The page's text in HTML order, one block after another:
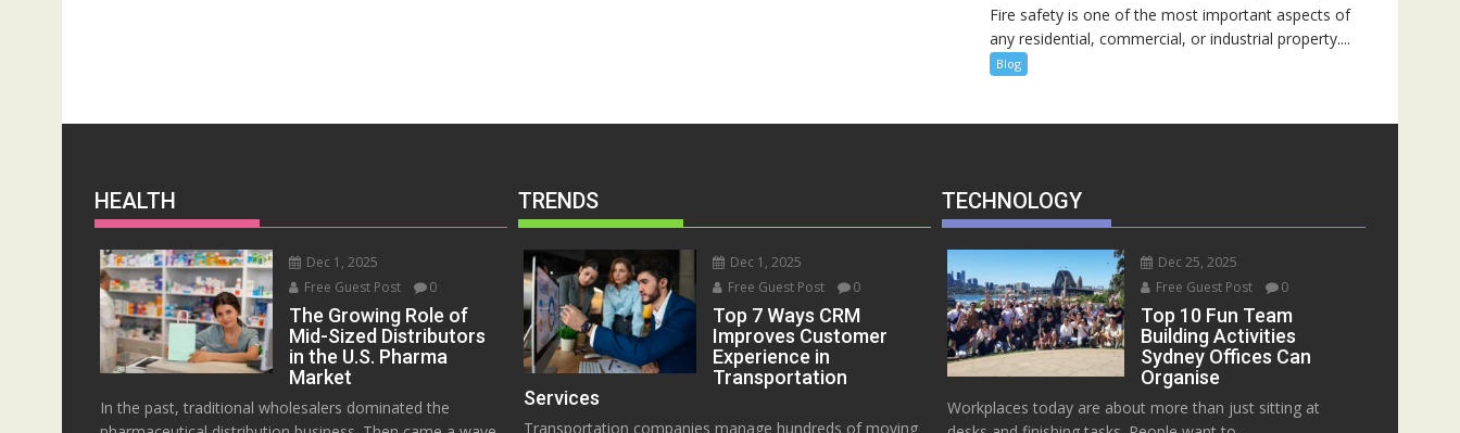
Fire safety is one of the most important aspects of
any residential, commercial, or industrial property....
Blog
HEALTH
Dec 1, 2025
Free Guest Post
0
The Growing Role of
Mid-Sized Distributors
in the U.S. Pharma
Market
In the past, traditional wholesalers dominated the
TRENDS
Dec 1, 2025
Free Guest Post
0
Top 7 Ways CRM
Improves Customer
Experience in
Transportation
Services
Transportation companies manage hundreds of moving
TECHNOLOGY
Dec 25, 2025
Free Guest Post
0
Top 10 Fun Team
Building Activities
Sydney Offices Can
Organise
Workplaces today are about more than just sitting at